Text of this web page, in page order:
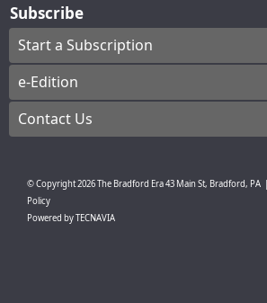
Subscribe
Start a Subscription
e-Edition
Contact Us
© Copyright2026The Bradford Era43 Main St, Bradford, PA
Policy
Powered byTECNAVIA